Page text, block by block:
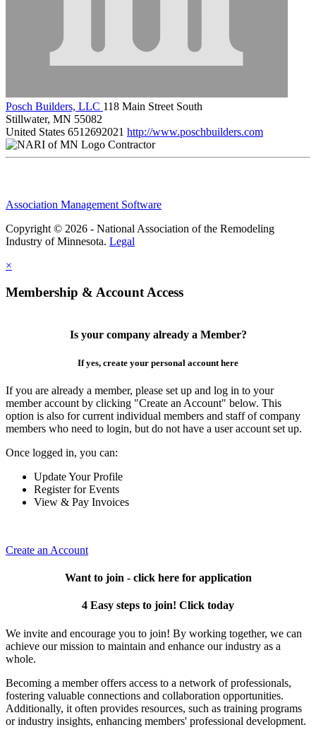
Posch Builders, LLC 118 Main Street South
Stillwater, MN 55082
United States 6512692021 http://www.poschbuilders.com
Contractor
Association Management Software
Copyright © 2026 - National Association of the Remodeling
Industry of Minnesota. Legal
×
Membership & Account Access
Is your company already a Member?
If yes, create your personal account here
If you are already a member, please set up and log in to your
member account by clicking "Create an Account" below. This
option is also for current individual members and staff of company
members who need to login, but do not have a user account set up.
Once logged in, you can:
Update Your Profile
Register for Events
View & Pay Invoices
Create an Account
Want to join - click here for application
4 Easy steps to join! Click today
We invite and encourage you to join! By working together, we can
achieve our mission to maintain and enhance our industry as a
whole.
Becoming a member offers access to a network of professionals,
fostering valuable connections and collaboration opportunities.
Additionally, it often provides resources, such as training programs
or industry insights, enhancing members' professional development.